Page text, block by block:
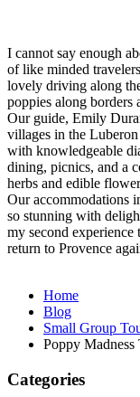
I cannot say enough
of like minded
lovely driving along
poppies along borders
Our guide, Emily
villages in the
with knowledgeable
dining, picnics, and a
herbs and edible
Our accommodations
so stunning with
my second
return to Provence
Home
Blog
Small Group
Poppy Madness
Categories